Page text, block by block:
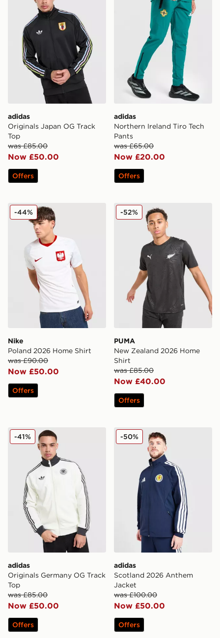
adidas
Originals Japan OG Track
Top
was £85.00
Now £50.00
Offers
adidas
Northern Ireland Tiro Tech
Pants
was £65.00
Now £20.00
Offers
Nike Poland 2026 Home Shirt
Nike
Poland 2026 Home Shirt
was £90.00
Now £50.00
-44%
Offers
PUMA New Zealand 2026
PUMA
New Zealand 2026 Home
Shirt
was £85.00
Now £40.00
-52%
Offers
adidas Originals Germany OG Track Top
adidas
Originals Germany OG Track
Top
was £85.00
Now £50.00
-41%
Offers
adidas Scotland 2026
adidas
Scotland 2026 Anthem
Jacket
was £100.00
Now £50.00
-50%
Offers